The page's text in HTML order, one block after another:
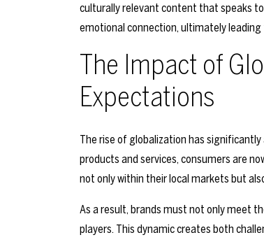
culturally relevant content that speaks
emotional connection, ultimately leading
The Impact of
Expectations
The rise of globalization has
products and services, consumers are
not only within their local markets but
As a result, brands must not only meet
players. This dynamic creates both